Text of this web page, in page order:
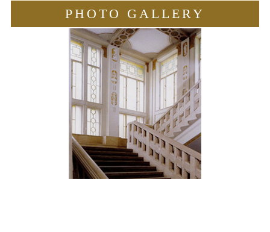
PHOTO GALLERY